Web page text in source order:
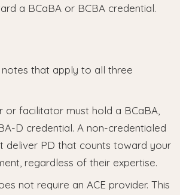
a BCaBA or BCBA credential.
that apply to all three
or facilitator must hold a BCaBA,
D credential. A non-credentialed
deliver PD that counts toward your
regardless of their expertise.
not require an ACE provider. This